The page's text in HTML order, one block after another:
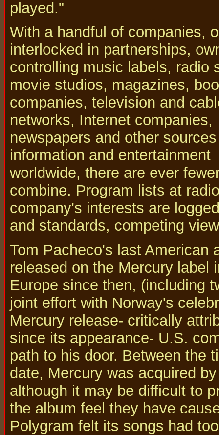
played."
With a handful of companies,
interlocked in partnerships,
controlling music labels, radio
movie studios, magazines,
companies, television and
networks, Internet companies,
newspapers and other
information and entertainment
worldwide, there are ever
combine. Program lists at
company's interests are
and standards, competing
Tom Pacheco's last American
released on the Mercury label
Europe since then, (including
joint effort with Norway's
Mercury release- critically
since its appearance- U.S.
path to his door. Between the
date, Mercury was acquired
although it may be difficult to
the album feel they have
Polygram felt its songs had